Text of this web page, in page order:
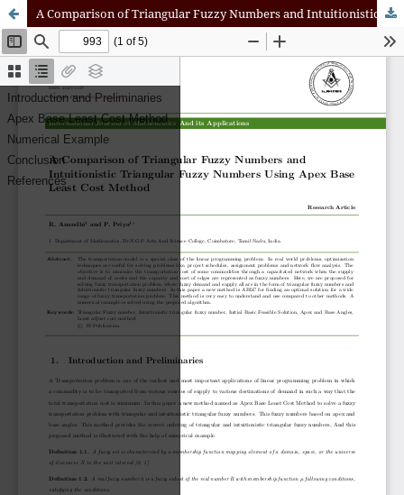
A Comparison of Triangular Fuzzy Numbers and Intuitionistic Triangular Fuzzy Numbers Using Apex Base Least Cost Method